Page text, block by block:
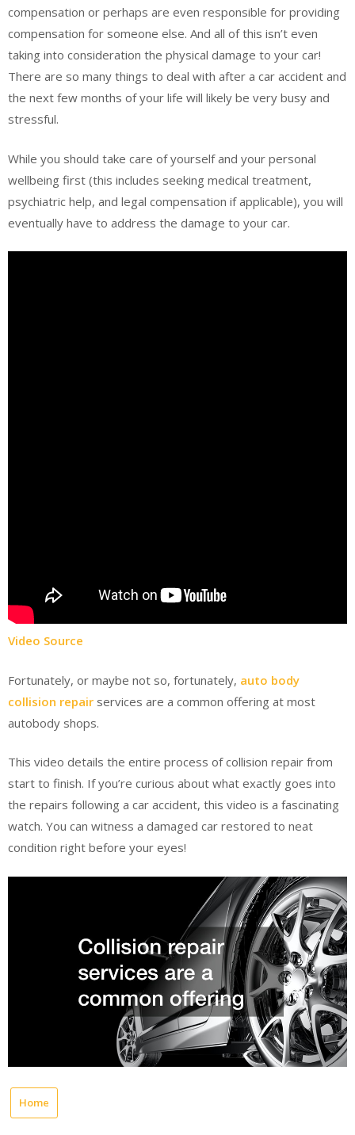
compensation or perhaps are even responsible for providing
compensation for someone else. And all of this isn’t even
taking into consideration the physical damage to your car!
There are so many things to deal with after a car accident and
the next few months of your life will likely be very busy and
stressful.
While you should take care of yourself and your personal
wellbeing first (this includes seeking medical treatment,
psychiatric help, and legal compensation if applicable), you will
eventually have to address the damage to your car.
Video Source
Fortunately, or maybe not so, fortunately, auto body
collision repair services are a common offering at most
autobody shops.
This video details the entire process of collision repair from
start to finish. If you’re curious about what exactly goes into
the repairs following a car accident, this video is a fascinating
watch. You can witness a damaged car restored to neat
condition right before your eyes!
Home